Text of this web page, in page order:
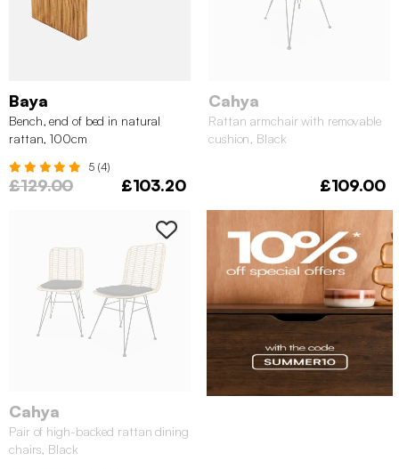
Baya
Bench, end of bed in natural
rattan, 100cm
5 (4)
£129.00 £103.20
Cahya
Rattan armchair with removable
cushion, Black
£109.00
Cahya
Pair of high-backed rattan dining
chairs, Black